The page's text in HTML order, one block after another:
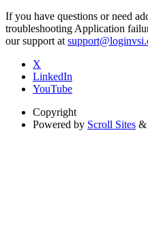
If you have questions or need
troubleshooting Application
our support at
X
LinkedIn
YouTube
Copyright
Powered by Scroll Sites &